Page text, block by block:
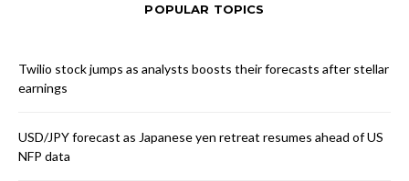
POPULAR TOPICS
Twilio stock jumps as analysts boosts their forecasts after stellar
earnings
USD/JPY forecast as Japanese yen retreat resumes ahead of US
NFP data